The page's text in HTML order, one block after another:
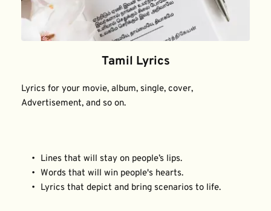
Tamil Lyrics
Lyrics for your movie, album, single, cover,
Advertisement, and so on.
Lines that will stay on people’s lips.
Words that will win people's hearts.
Lyrics that depict and bring scenarios to life.